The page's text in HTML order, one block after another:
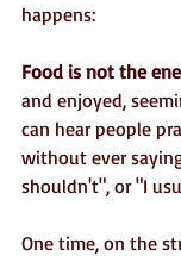
happens:
Food is not the
and enjoyed,
can hear people
without ever
shouldn't", or "I
One time, on the